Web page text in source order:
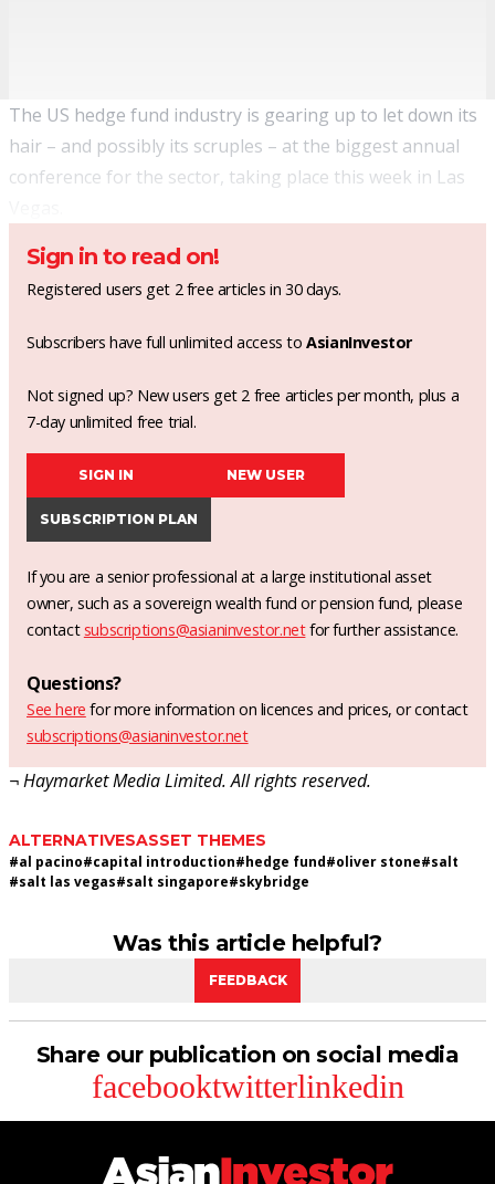
The US hedge fund industry is gearing up to let down its
hair – and possibly its scruples – at the biggest annual
conference for the sector, taking place this week in Las
Sign in to read on!
Registered users get 2 free articles in 30 days.
Subscribers have full unlimited access toAsianInvestor
Not signed up? New users get 2 free articles per month, plus a
7-day unlimited free trial.
SIGN IN NEW USER
SUBSCRIPTION PLAN
If you are a senior professional at a large institutional asset
owner, such as a sovereign wealth fund or pension fund, please
contact subscriptions@asianinvestor.netfor further assistance.
Questions?
See here for more information on licences and prices, or contact
subscriptions@asianinvestor.net
¬ Haymarket Media Limited. All rights reserved.
ALTERNATIVESASSET THEMES
#al pacino#capital introduction#hedge fund#oliver stone#salt
#salt las vegas#salt singapore#skybridge
Was this article helpful?
FEEDBACK
Share our publication on social media
facebooktwitterlinkedin